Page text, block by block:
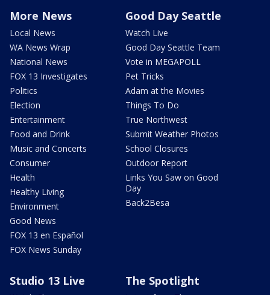
More News
Local News
WA News Wrap
National News
FOX 13 Investigates
Politics
Election
Entertainment
Food and Drink
Music and Concerts
Consumer
Health
Healthy Living
Environment
Good News
FOX 13 en Español
FOX News Sunday
Good Day Seattle
Watch Live
Good Day Seattle Team
Vote in MEGAPOLL
Pet Tricks
Adam at the Movies
Things To Do
True Northwest
Submit Weather Photos
School Closures
Outdoor Report
Links You Saw on Good
Day
Back2Besa
Studio 13 Live The Spotlight